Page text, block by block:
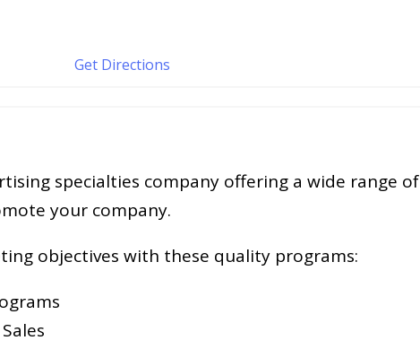
Get Directions
specialties company offering a wide range of
your company.
objectives with these quality programs: